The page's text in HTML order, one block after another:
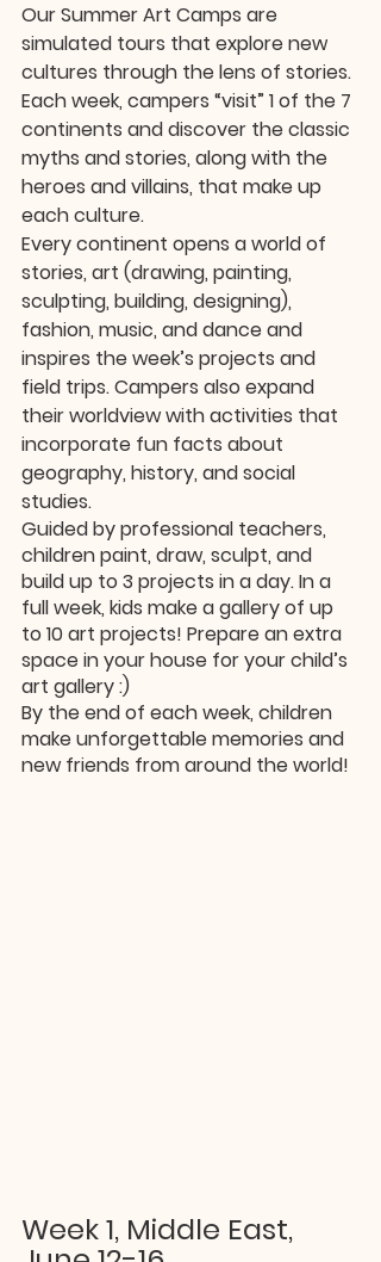
Our Summer Art Camps are
simulated tours that explore new
cultures through the lens of stories.
Each week, campers “visit” 1 of the 7
continents and discover the classic
myths and stories, along with the
heroes and villains, that make up
each culture.
Every continent opens a world of
stories, art (drawing, painting,
sculpting, building, designing),
fashion, music, and dance and
inspires the week’s projects and
field trips. Campers also expand
their worldview with activities that
incorporate fun facts about
geography, history, and social
studies.
Guided by professional teachers,
children paint, draw, sculpt, and
build up to 3 projects in a day. In a
full week, kids make a gallery of up
to 10 art projects! Prepare an extra
space in your house for your child’s
art gallery :)
By the end of each week, children
make unforgettable memories and
new friends from around the world!
Week 1, Middle East,